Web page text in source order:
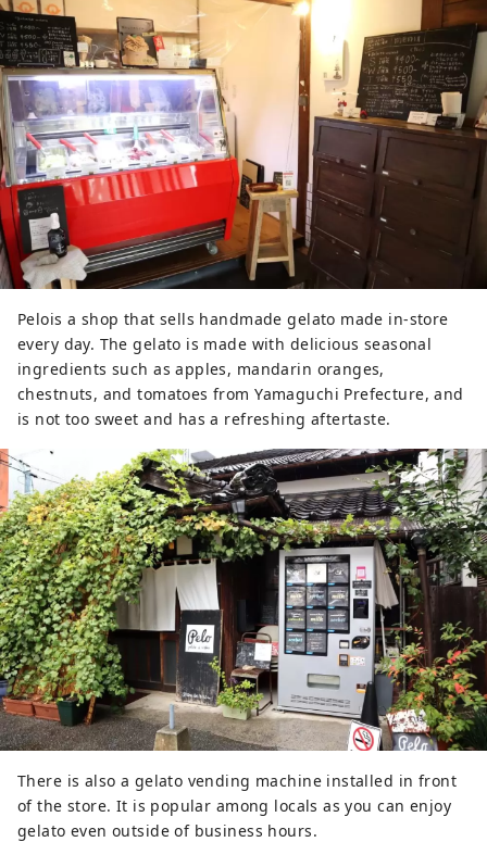
Pelois a shop that sells handmade gelato made in-store
every day. The gelato is made with delicious seasonal
ingredients such as apples, mandarin oranges,
chestnuts, and tomatoes from Yamaguchi Prefecture, and
is not too sweet and has a refreshing aftertaste.
There is also a gelato vending machine installed in front
of the store. It is popular among locals as you can enjoy
gelato even outside of business hours.